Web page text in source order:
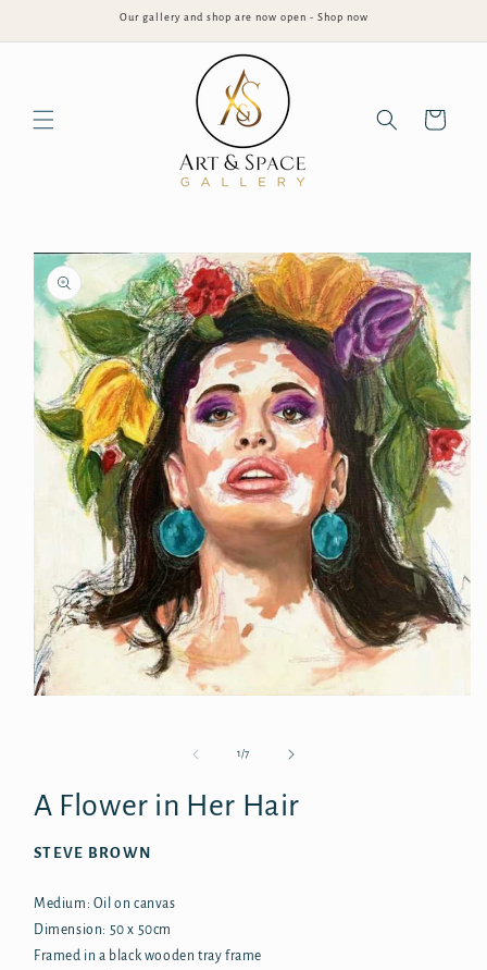
Our gallery and shop are now open - Shop now
Cart
product
information
1/of7
A Flower in Her Hair
STEVE BROWN
Medium: Oil on canvas
Dimension: 50 x 50cm
Framed in a black wooden tray frame